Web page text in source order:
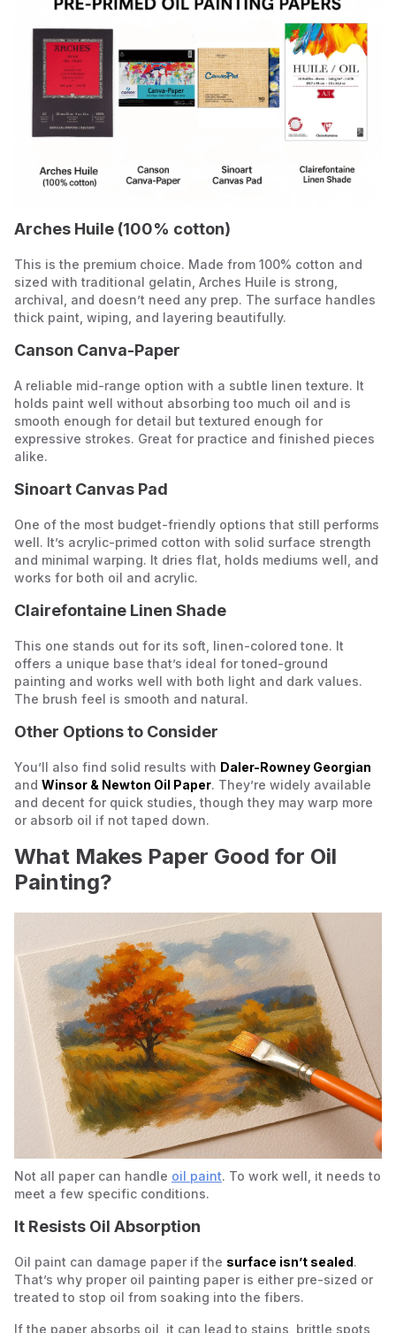
Arches Huile (100% cotton)
This is the premium choice. Made from 100% cotton and
sized with traditional gelatin, Arches Huile is strong,
archival, and doesn’t need any prep. The surface handles
thick paint, wiping, and layering beautifully.
Canson Canva-Paper
A reliable mid-range option with a subtle linen texture. It
holds paint well without absorbing too much oil and is
smooth enough for detail but textured enough for
expressive strokes. Great for practice and finished pieces
alike.
Sinoart Canvas Pad
One of the most budget-friendly options that still performs
well. It’s acrylic-primed cotton with solid surface strength
and minimal warping. It dries flat, holds mediums well, and
works for both oil and acrylic.
Clairefontaine Linen Shade
This one stands out for its soft, linen-colored tone. It
offers a unique base that’s ideal for toned-ground
painting and works well with both light and dark values.
The brush feel is smooth and natural.
Other Options to Consider
You’ll also find solid results with Daler-Rowney Georgian
and Winsor & Newton Oil Paper. They’re widely available
and decent for quick studies, though they may warp more
or absorb oil if not taped down.
What Makes Paper Good for Oil
Painting?
Not all paper can handle oil paint. To work well, it needs to
meet a few specific conditions.
It Resists Oil Absorption
Oil paint can damage paper if the surface isn’t sealed.
That’s why proper oil painting paper is either pre-sized or
treated to stop oil from soaking into the fibers.
If the paper absorbs oil, it can lead to stains, brittle spots,